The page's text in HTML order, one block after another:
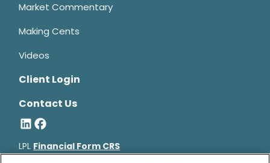
Market Commentary
Making Cents
Videos
Client Login
Contact Us
LPL Financial Form CRS